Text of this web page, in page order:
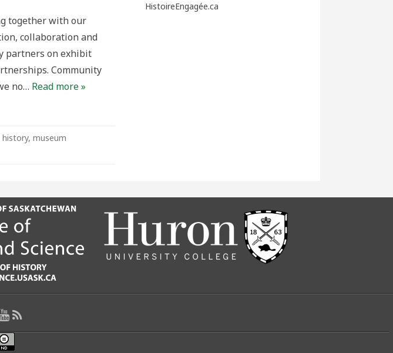
together with our
collaboration and
partners on exhibit
Community
no… Read more »
history, museum
HistoireEngagée.ca